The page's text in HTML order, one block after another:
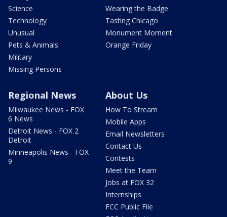
Science
Technology
Unusual
Pets & Animals
Military
Missing Persons
Wearing the Badge
Tasting Chicago
Monument Moment
Orange Friday
Regional News
Milwaukee News - FOX
6 News
Detroit News - FOX 2
Detroit
Minneapolis News - FOX
9
About Us
How To Stream
Mobile Apps
Email Newsletters
Contact Us
Contests
Meet the Team
Jobs at FOX 32
Internships
FCC Public File